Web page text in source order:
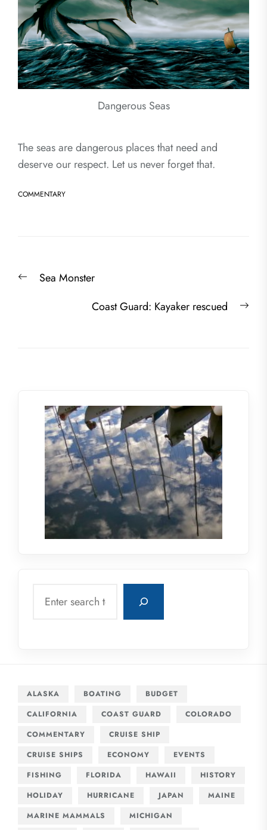
Dangerous Seas
The seas are dangerous places that need and
deserve our respect. Let us never forget that.
COMMENTARY
navigation
PreviousSea Monster
Coast Guard: Kayaker rescued
ALASKA BOATING
BUDGET
CALIFORNIA
COAST GUARD
COLORADO
COMMENTARY
CRUISE SHIP
CRUISE SHIPS
ECONOMY
EVENTS
FISHING
FLORIDA HAWAII
HISTORY
HOLIDAY
HURRICANE JAPAN
MAINE
MARINE MAMMALS
MICHIGAN